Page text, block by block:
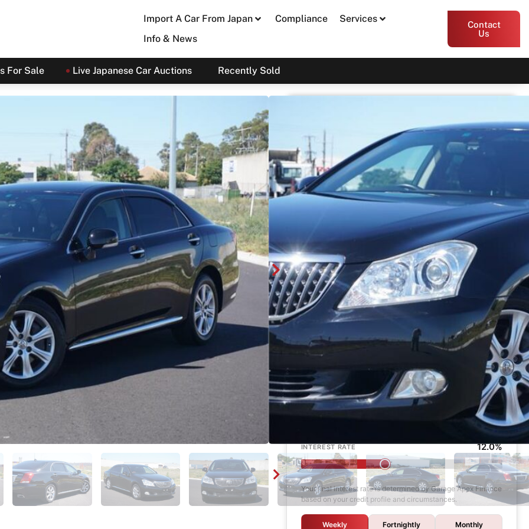
Import A Car From Japan Compliance
Services
Info & News
Contact
Us
For Sale Live Japanese Car Auctions Recently Sold
URS206
SOLD
Print PDF Share
54 Miller Street, Epping VIC 3076
Enquire
Finance Calculator
$1,000
LOAN TERM 6 years
INTEREST RATE 12.0%
Your final interest rate is determined by Garage Apex Finance
based on your credit profile and circumstances.
Weekly Fortnightly Monthly